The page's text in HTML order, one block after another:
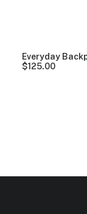
Everyday
$125.00